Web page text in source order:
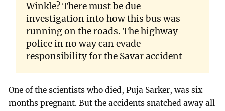
Winkle? There must be due
investigation into how this bus was
running on the roads. The highway
police in no way can evade
responsibility for the Savar accident
One of the scientists who died, Puja Sarker, was six
months pregnant. But the accidents snatched away all